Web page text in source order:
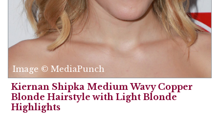
Image © MediaPunch
Kiernan Shipka Medium Wavy Copper
Blonde Hairstyle with Light Blonde
Highlights